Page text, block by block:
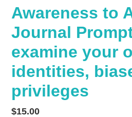
Awareness to
Journal
examine your
identities,
privileges
Regular
$15.00